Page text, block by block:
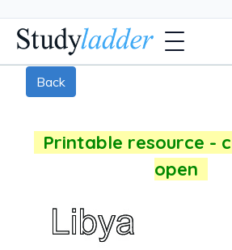
Back
Printable resource -
open